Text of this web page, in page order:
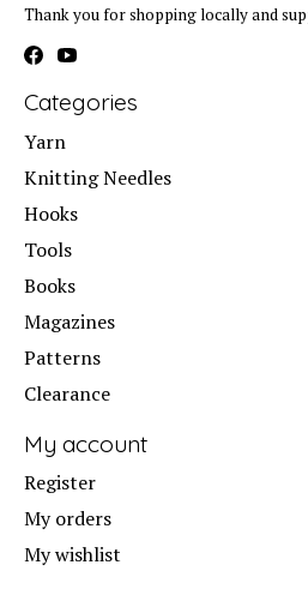
Thank you for shopping locally and
Categories
Yarn
Knitting Needles
Hooks
Tools
Books
Magazines
Patterns
Clearance
My account
Register
My orders
My wishlist